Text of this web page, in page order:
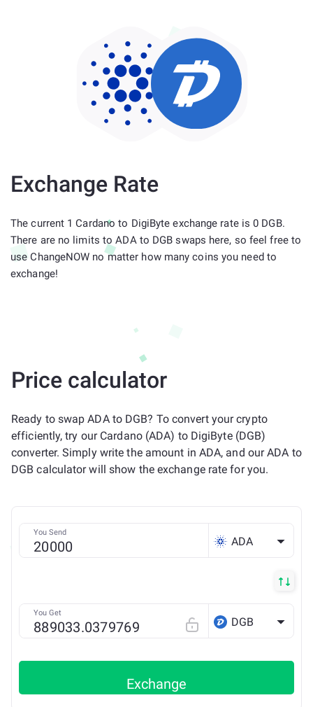
Exchange Rate
The current 1 Cardano to DigiByte exchange rate is 0 DGB.
There are no limits to ADA to DGB swaps here, so feel free to
use ChangeNOW no matter how many coins you need to
exchange!
Price calculator
Ready to swap ADA to DGB? To convert your crypto
efficiently, try our Cardano (ADA) to DigiByte (DGB)
converter. Simply write the amount in ADA, and our ADA to
DGB calculator will show the exchange rate for you.
You Send
ADA
You Get
DGB
Exchange